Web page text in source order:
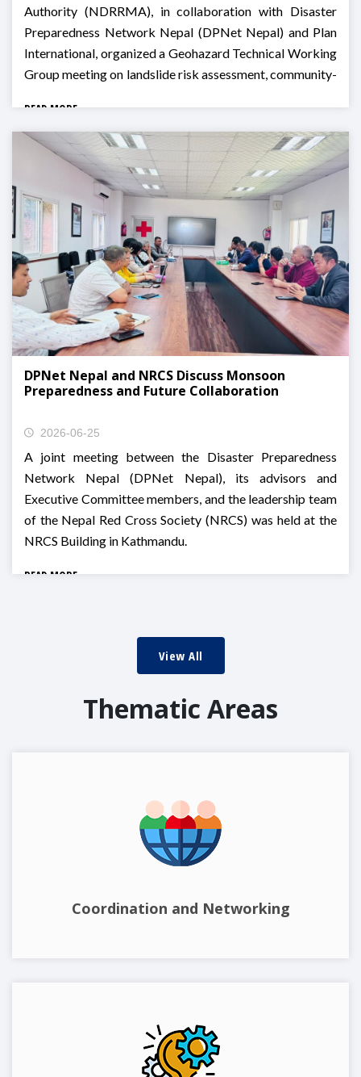
Authority (NDRRMA), in collaboration with Disaster
Preparedness Network Nepal (DPNet Nepal) and Plan
International, organized a Geohazard Technical Working
Group meeting on landslide risk assessment, community-
READ MORE
DPNet Nepal and NRCS Discuss Monsoon
Preparedness and Future Collaboration
2026-06-25
A joint meeting between the Disaster Preparedness
Network Nepal (DPNet Nepal), its advisors and
Executive Committee members, and the leadership team
of the Nepal Red Cross Society (NRCS) was held at the
NRCS Building in Kathmandu.
READ MORE
View All
Thematic Areas
Coordination and Networking